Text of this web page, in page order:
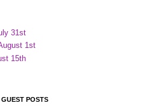
31st
1st
15th
POSTS